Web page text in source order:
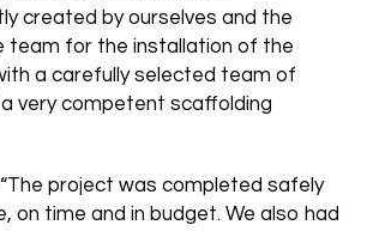
created by ourselves and the
team for the installation of the
a carefully selected team of
very competent scaffolding
project was completed safely
on time and in budget. We also had